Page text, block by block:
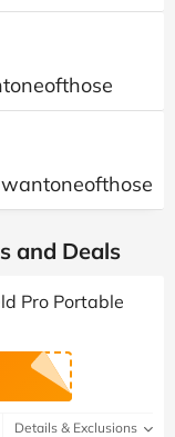
and Deals
Pro Portable
Details & Exclusions